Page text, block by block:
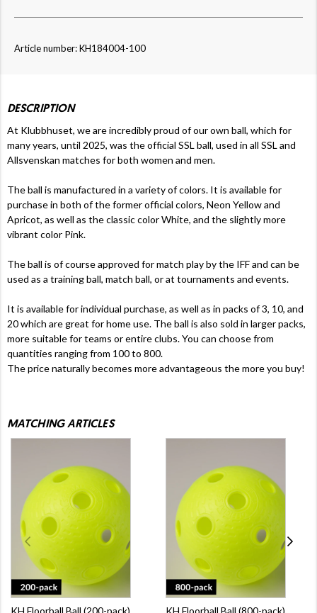
Article number: KH184004-100
DESCRIPTION
At Klubbhuset, we are incredibly proud of our own ball, which for
many years, until 2025, was the official SSL ball, used in all SSL and
Allsvenskan matches for both women and men.
The ball is manufactured in a variety of colors. It is available for
purchase in both of the former official colors, Neon Yellow and
Apricot, as well as the classic color White, and the slightly more
vibrant color Pink.
The ball is of course approved for match play by the IFF and can be
used as a training ball, match ball, or at tournaments and events.
It is available for individual purchase, as well as in packs of 3, 10, and
20 which are great for home use. The ball is also sold in larger packs,
more suitable for teams or entire clubs. You can choose from
quantities ranging from 100 to 800.
The price naturally becomes more advantageous the more you buy!
MATCHING ARTICLES